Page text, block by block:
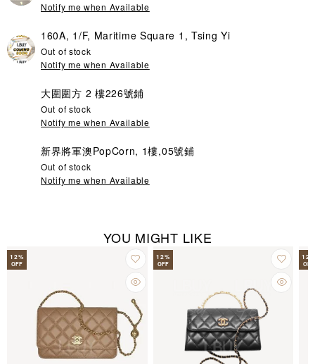
Notify me when Available
160A, 1/F, Maritime Square 1, Tsing Yi
Out of stock
Notify me when Available
大圍圍方 2 樓226號鋪
Out of stock
Notify me when Available
新界將軍澳PopCorn, 1樓,05號鋪
Out of stock
Notify me when Available
YOU MIGHT LIKE
12%
OFF
12%
OFF
12
OFF